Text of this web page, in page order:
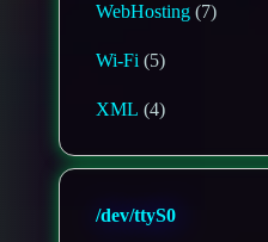
WebHosting (7)
Wi-Fi (5)
XML (4)
/dev/ttyS0